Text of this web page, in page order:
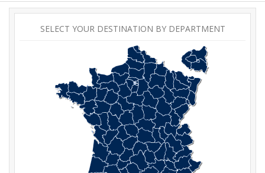
SELECT YOUR DESTINATION BY DEPARTMENT